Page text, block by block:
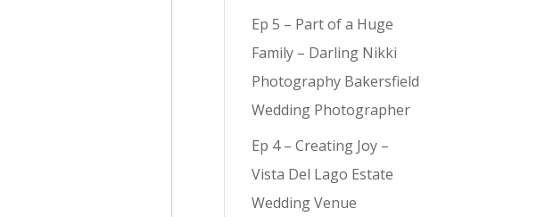
Ep 5 – Part of a Huge
Family – Darling Nikki
Photography Bakersfield
Wedding Photographer
Ep 4 – Creating Joy –
Vista Del Lago Estate
Wedding Venue